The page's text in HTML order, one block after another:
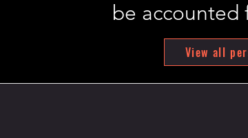
be
View all